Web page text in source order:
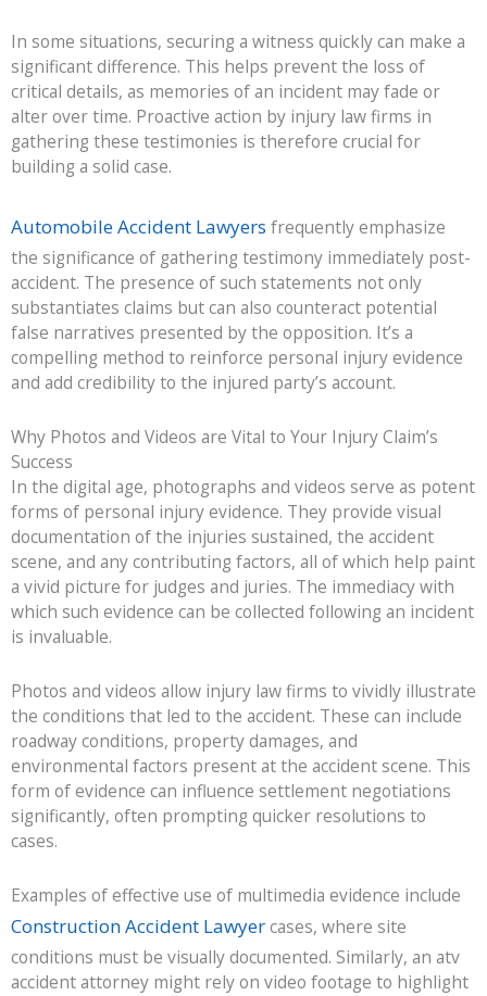
In some situations, securing a witness quickly can make a
significant difference. This helps prevent the loss of
critical details, as memories of an incident may fade or
alter over time. Proactive action by injury law firms in
gathering these testimonies is therefore crucial for
building a solid case.
Automobile Accident Lawyers frequently emphasize
the significance of gathering testimony immediately post-
accident. The presence of such statements not only
substantiates claims but can also counteract potential
false narratives presented by the opposition. It’s a
compelling method to reinforce personal injury evidence
and add credibility to the injured party’s account.
Why Photos and Videos are Vital to Your Injury Claim’s
Success
In the digital age, photographs and videos serve as potent
forms of personal injury evidence. They provide visual
documentation of the injuries sustained, the accident
scene, and any contributing factors, all of which help paint
a vivid picture for judges and juries. The immediacy with
which such evidence can be collected following an incident
is invaluable.
Photos and videos allow injury law firms to vividly illustrate
the conditions that led to the accident. These can include
roadway conditions, property damages, and
environmental factors present at the accident scene. This
form of evidence can influence settlement negotiations
significantly, often prompting quicker resolutions to
cases.
Examples of effective use of multimedia evidence include
Construction Accident Lawyercases, where site
conditions must be visually documented. Similarly, an atv
accident attorney might rely on video footage to highlight